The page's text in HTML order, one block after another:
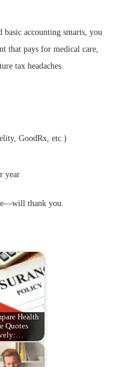
accounting smarts, you
that pays for medical care,
tax headaches.
GoodRx, etc.)
year
thank you.
Health
Quotes